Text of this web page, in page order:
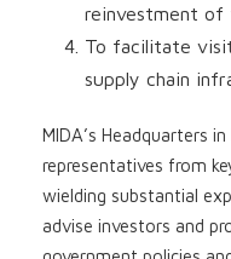
reinvestment of
To facilitate
supply chain
MIDA’s Headquarters
representatives from
wielding substantial
advise investors and